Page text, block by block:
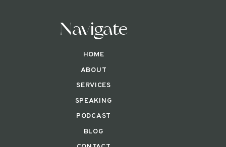
Navigate
HOME
ABOUT
SERVICES
SPEAKING
BLOG
PODCAST